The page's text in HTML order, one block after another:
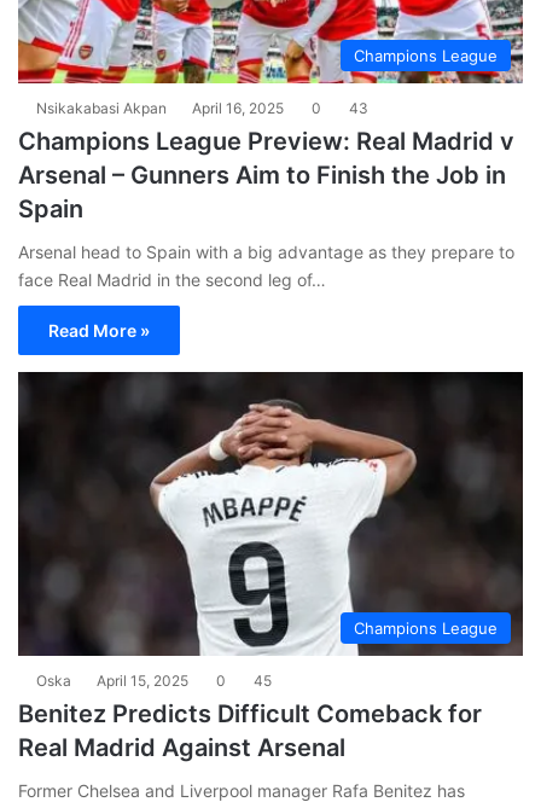
Champions League
Nsikakabasi Akpan April 16, 2025 0 43
Champions League Preview: Real Madrid v
Arsenal – Gunners Aim to Finish the Job in
Spain
Arsenal head to Spain with a big advantage as they prepare to
face Real Madrid in the second leg of…
Read More »
Champions League
Oska April 15, 2025 0 45
Benitez Predicts Difficult Comeback for
Real Madrid Against Arsenal
Former Chelsea and Liverpool manager Rafa Benitez has